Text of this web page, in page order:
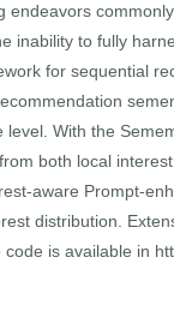
endeavors
inability to fully
for sequential
With the
both local
aware Prompt-
distribution.
is available in